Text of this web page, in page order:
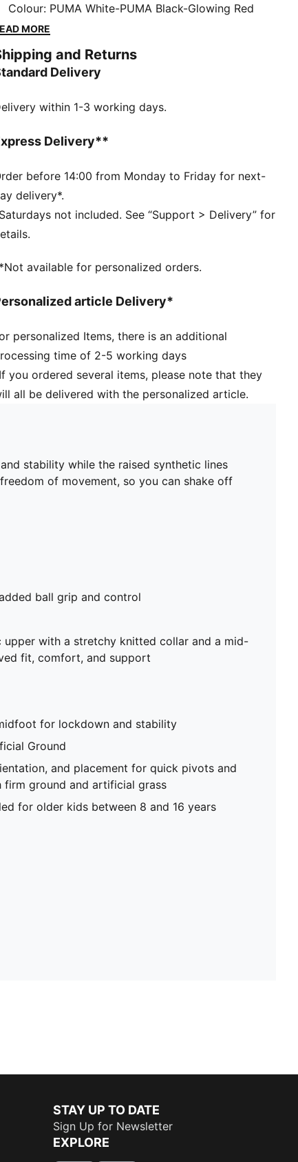
fit and stability while the raised synthetic
enhance grip on the ball. The stud shape and
and freedom of movement, so you can shake
defenders with ease.
upper of the shoes is made with at least 30%
synthetic lines for added ball grip and control
Laceless
lightweight synthetic upper with a stretchy
knitted collar and a mid-cut construction for
fit, comfort, and support
Lining: Textile
stud design, orientation, and placement for
pivots and 360-degree agility on both firm
and artificial grass
Youth: Recommended for older kids between 8
Colour: PUMA White-PUMA Black-Glowing Red
MORE
and Returns
Delivery
within 1-3 working days.
Delivery**
before 14:00 from Monday to Friday for next-
delivery*.
not included. See “Support > Delivery” for
available for personalized orders.
article Delivery*
personalized Items, there is an additional
time of 2-5 working days
you ordered several items, please note that they
all be delivered with the personalized article.
stability while the raised synthetic lines
of movement, so you can shake off
ball grip and control
with a stretchy knitted collar and a mid-
fit, comfort, and support
for lockdown and stability
Ground
and placement for quick pivots and
ground and artificial grass
for older kids between 8 and 16 years
STAY UP TO DATE
Sign Up for Newsletter
EXPLORE